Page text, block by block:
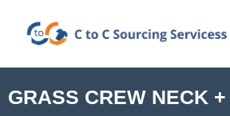
GRASS CREW NECK